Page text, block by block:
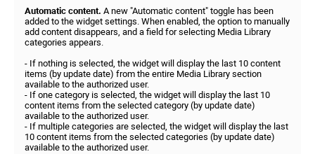
Automatic content. A new "Automatic content" toggle has been
added to the widget settings. When enabled, the option to manually
add content disappears, and a field for selecting Media Library
categories appears.
- If nothing is selected, the widget will display the last 10 content
items (by update date) from the entire Media Library section
available to the authorized user.
- If one category is selected, the widget will display the last 10
content items from the selected category (by update date)
available to the authorized user.
- If multiple categories are selected, the widget will display the last
10 content items from the selected categories (by update date)
available to the authorized user.